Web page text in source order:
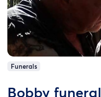
Funerals
Bobby funeral